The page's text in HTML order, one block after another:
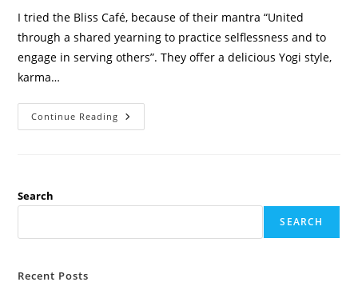
I tried the Bliss Café, because of their mantra “United
through a shared yearning to practice selflessness and to
engage in serving others”. They offer a delicious Yogi style,
karma…
Continue Reading
Search
SEARCH
Recent Posts